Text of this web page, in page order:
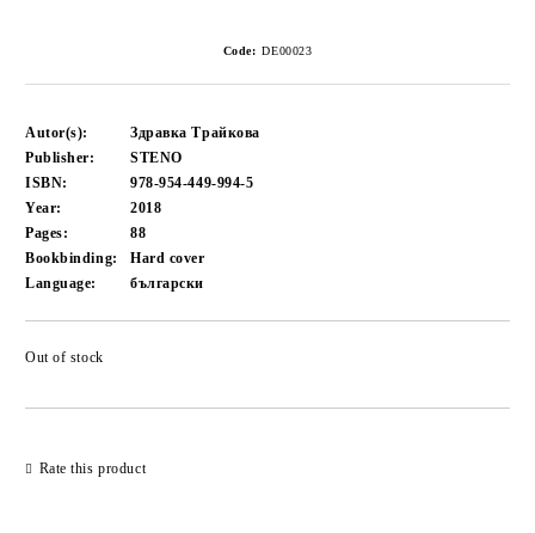
Code: DE00023
Autor(s):
Здравка Трайкова
Publisher:
STENO
ISBN:
978-954-449-994-5
Year:
2018
Pages:
88
Bookbinding:
Hard cover
Language:
български
Out of stock
Rate this product